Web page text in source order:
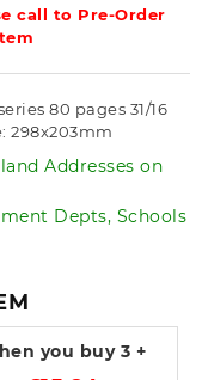
call to Pre-Order
80 pages 31/16
298x203mm
Addresses on
Depts, Schools
you buy 3 +